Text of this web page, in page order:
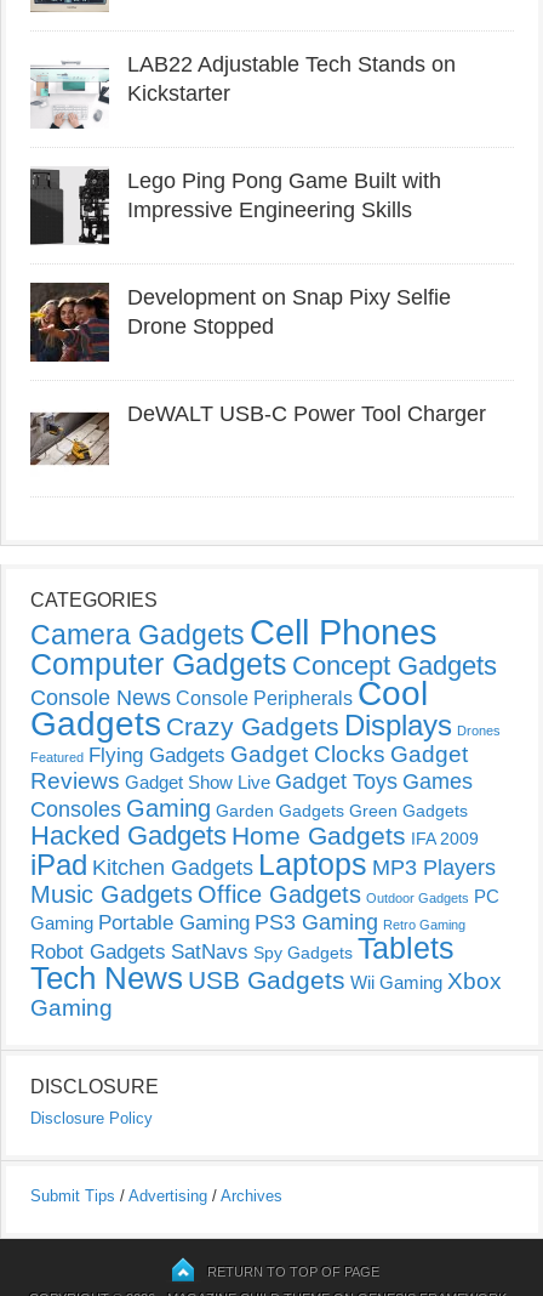
LAB22 Adjustable Tech Stands on
Kickstarter
Lego Ping Pong Game Built with
Impressive Engineering Skills
Development on Snap Pixy Selfie
Drone Stopped
DeWALT USB-C Power Tool Charger
CATEGORIES
Camera Gadgets Cell Phones
Computer Gadgets Concept Gadgets
Console News Console Peripherals Cool
Gadgets Crazy Gadgets Displays Drones
Featured Flying Gadgets Gadget Clocks Gadget
Reviews Gadget Show Live Gadget Toys Games
Consoles Gaming Garden Gadgets Green Gadgets
Hacked Gadgets Home Gadgets IFA 2009
iPad Kitchen Gadgets Laptops MP3 Players
Music Gadgets Office Gadgets Outdoor Gadgets PC
Gaming Portable Gaming PS3 Gaming Retro Gaming
Robot Gadgets SatNavs Spy Gadgets Tablets
Tech News USB Gadgets Wii Gaming Xbox
Gaming
DISCLOSURE
Disclosure Policy
Submit Tips / Advertising / Archives
RETURN TO TOP OF PAGE